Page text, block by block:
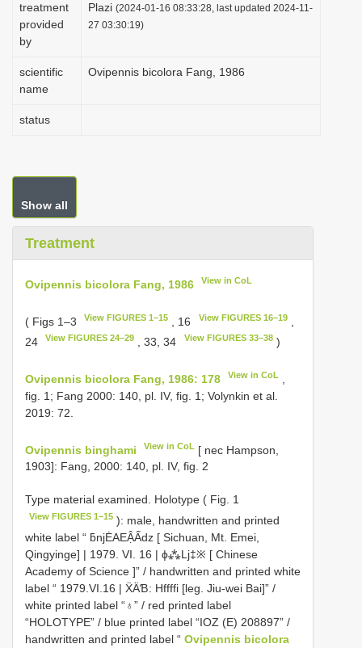
treatment
provided
by
Plazi (2024-01-16 08:33:28, last updated 2024-11-
27 03:30:19)
scientific
name
Ovipennis bicolora Fang, 1986
status
Show all
Treatment
Ovipennis bicolora Fang, 1986 View in CoL
( Figs 1–3 View FIGURES 1–15 , 16 View FIGURES 16–19,
24
View FIGURES 24–29 , 33, 34 View FIGURES 33–38)
Ovipennis bicolora Fang, 1986: 178 View in CoL
fig. 1; Fang 2000: 140, pl. IV, fig. 1; Volynkin et al.
2019: 72.
Ovipennis binghami View in CoL [ nec Hampson,
1903]: Fang, 2000: 140, pl. IV, fig. 2
Type material examined. Holotype ( Fig. 1
View FIGURES 1–15 ): male, handwritten and printed
white label “ ƃnjĖAEẬẤdz [ Sichuan, Mt. Emei,
Qingyinge] | 1979. VI. 16 | ϕ⁂Lj‡※ [ Chinese
Academy of Science ]” / handwritten and printed white
label “ 1979.VI.16 | ẌÄƁ: Hffffi [leg. Jiu-wei Bai]” /
white printed label “♁” / red printed label
“HOLOTYPE” / blue printed label “IOZ (E) 208897” /
handwritten and printed label “ Ovipennis bicolora